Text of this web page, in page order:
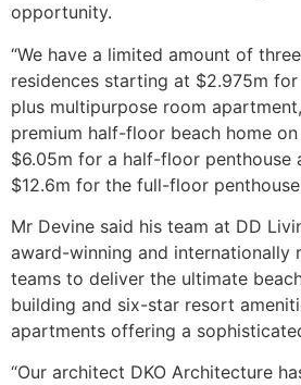
opportunity.
“We have a limited amount of
residences starting at $2.975m
plus multipurpose room
premium half-floor beach home
$6.05m for a half-floor penthouse
$12.6m for the full-floor
Mr Devine said his team at DD
award-winning and internationally
teams to deliver the ultimate
building and six-star resort
apartments offering a
“Our architect DKO Architecture